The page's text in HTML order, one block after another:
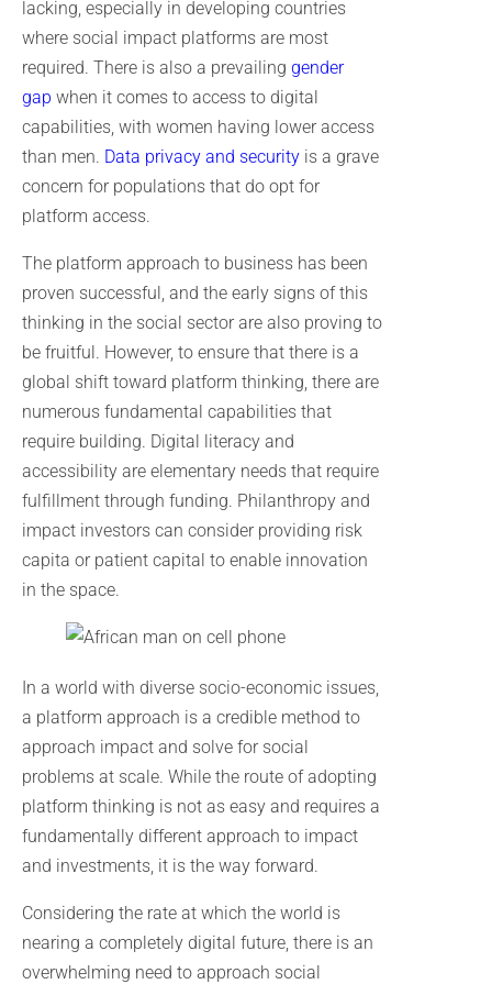
lacking, especially in developing countries
where social impact platforms are most
required. There is also a prevailing gender
gap when it comes to access to digital
capabilities, with women having lower access
than men. Data privacy and security is a grave
concern for populations that do opt for
platform access.
The platform approach to business has been
proven successful, and the early signs of this
thinking in the social sector are also proving to
be fruitful. However, to ensure that there is a
global shift toward platform thinking, there are
numerous fundamental capabilities that
require building. Digital literacy and
accessibility are elementary needs that require
fulfillment through funding. Philanthropy and
impact investors can consider providing risk
capita or patient capital to enable innovation
in the space.
In a world with diverse socio-economic issues,
a platform approach is a credible method to
approach impact and solve for social
problems at scale. While the route of adopting
platform thinking is not as easy and requires a
fundamentally different approach to impact
and investments, it is the way forward.
Considering the rate at which the world is
nearing a completely digital future, there is an
overwhelming need to approach social